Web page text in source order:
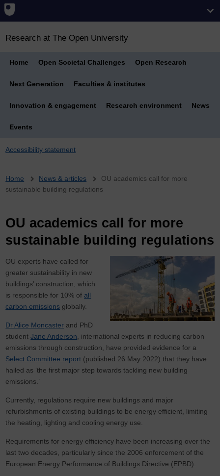
Research at The Open University
Home Open Societal Challenges Open Research
Next Generation Faculties & institutes
Innovation & engagement Research environment News
Events
Accessibility statement
Breadcrumb
Home News & articles
OU academics call for more
sustainable building regulations
OU academics call for more
sustainable building regulations
OU experts have called for
greater sustainability in new
buildings’ construction, which
is responsible for 10% ofall
carbon emissions globally.
Dr Alice Moncaster and PhD
studentJane Anderson , international experts in reducing carbon
emissions through construction, have provided evidence for a
Select Committee report (published 26 May 2022) that they have
hailed as ‘the first major step towards tackling new building
emissions.’
Currently, regulations require new buildings and major
refurbishments of existing buildings to be energy efficient, limiting
the heating, lighting and cooling energy use.
Requirements for energy efficiency have been increasing over the
last two decades, particularly since the 2006 enforcement of the
European Energy Performance of Buildings Directive (EPBD).